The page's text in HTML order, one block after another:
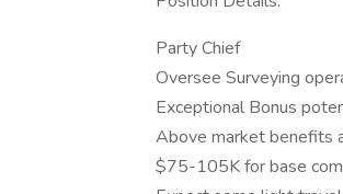
Party Chief
Oversee Surveying
Exceptional Bonus
Above market benefits
$75-105K for base